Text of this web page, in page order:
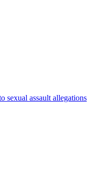
sexual assault allegations